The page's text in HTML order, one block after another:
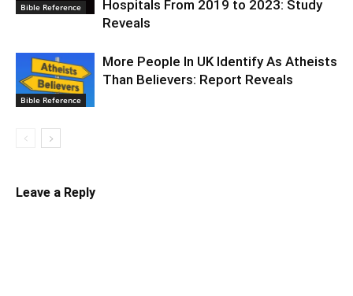
Bible Reference
Hospitals From 2019 to 2023: Study
Reveals
Bible Reference
More People In UK Identify As Atheists
Than Believers: Report Reveals
Leave a Reply